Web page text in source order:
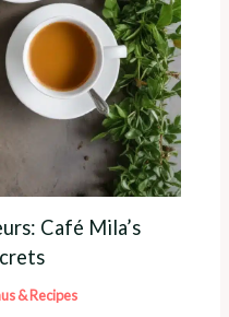
Café Mila’s
& Recipes